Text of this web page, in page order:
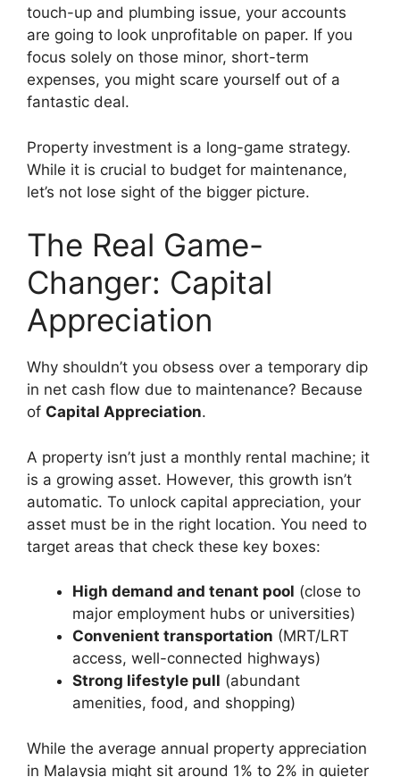
touch-up and plumbing issue, your accounts
are going to look unprofitable on paper. If you
focus solely on those minor, short-term
expenses, you might scare yourself out of a
fantastic deal.
Property investment is a long-game strategy.
While it is crucial to budget for maintenance,
let’s not lose sight of the bigger picture.
The Real Game-
Changer: Capital
Appreciation
Why shouldn’t you obsess over a temporary dip
in net cash flow due to maintenance? Because
of Capital Appreciation.
A property isn’t just a monthly rental machine; it
is a growing asset. However, this growth isn’t
automatic. To unlock capital appreciation, your
asset must be in the right location. You need to
target areas that check these key boxes:
High demand and tenant pool (close to
major employment hubs or universities)
Convenient transportation (MRT/LRT
access, well-connected highways)
Strong lifestyle pull (abundant
amenities, food, and shopping)
While the average annual property appreciation
in Malaysia might sit around 1% to 2% in quieter